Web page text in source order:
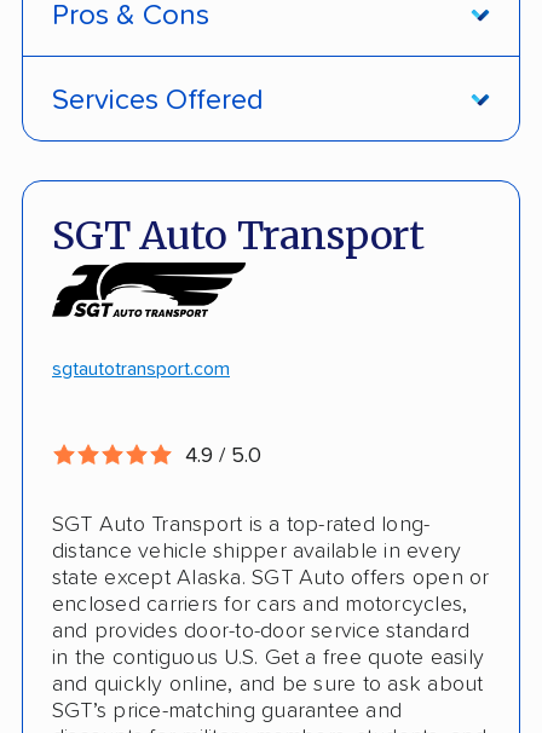
Pros & Cons
Discounts
White-glove transport
No guaranteed pickup date
Services Offered
Open and enclosed transport
Hawaii and Alaska shipping
Insured shipping
Online instant pricing
SGT Auto Transport
sgtautotransport.com
4.9 / 5.0
SGT Auto Transport is a top-rated long-
distance vehicle shipper available in every
state except Alaska. SGT Auto offers open or
enclosed carriers for cars and motorcycles,
and provides door-to-door service standard
in the contiguous U.S. Get a free quote easily
and quickly online, and be sure to ask about
SGT’s price-matching guarantee and